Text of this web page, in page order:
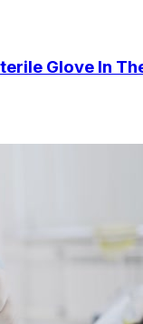
Glove In